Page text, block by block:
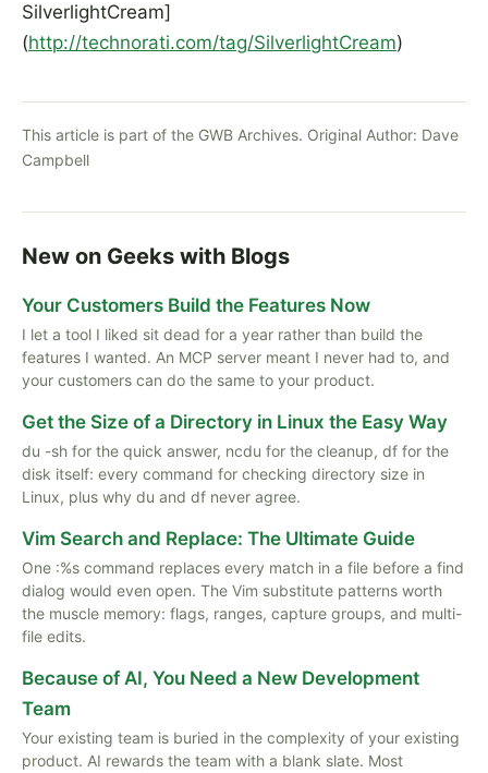
SilverlightCream]
(http://technorati.com/tag/SilverlightCream)
This article is part of the GWB Archives. Original Author: Dave
Campbell
New on Geeks with Blogs
Your Customers Build the Features Now
I let a tool I liked sit dead for a year rather than build the
features I wanted. An MCP server meant I never had to, and
your customers can do the same to your product.
Get the Size of a Directory in Linux the Easy Way
du -sh for the quick answer, ncdu for the cleanup, df for the
disk itself: every command for checking directory size in
Linux, plus why du and df never agree.
Vim Search and Replace: The Ultimate Guide
One :%s command replaces every match in a file before a find
dialog would even open. The Vim substitute patterns worth
the muscle memory: flags, ranges, capture groups, and multi-
file edits.
Because of AI, You Need a New Development
Team
Your existing team is buried in the complexity of your existing
product. AI rewards the team with a blank slate. Most